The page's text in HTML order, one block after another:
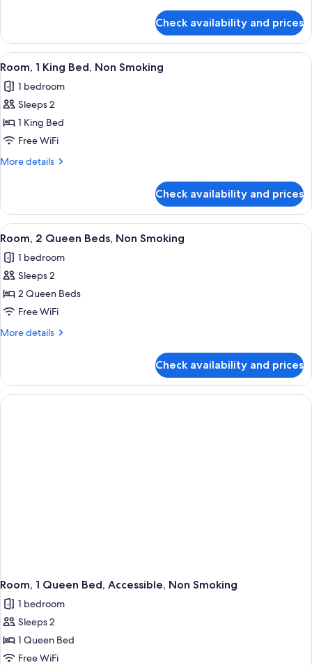
Smoking
1
Queen
Bed,
Smoking
Check availability and prices
View
all
photos
for
Room,
1
King
Smoking
A hotel room with a large bed, two
3
Room, 1 King Bed, Non Smoking
1 bedroom
Sleeps 2
1 King Bed
Free WiFi
More details
More
1
King
Bed,
Smoking
Check availability and prices
View
all
photos
for
Room,
2
Queen
Smoking
A hotel room with two beds, a
2
Room, 2 Queen Beds, Non Smoking
1 bedroom
Sleeps 2
2 Queen Beds
Free WiFi
More details
More
2
Queen
Beds,
Check availability and prices
Room, 1 Queen Bed, Accessible, Non Smoking
1 bedroom
Sleeps 2
1 Queen Bed
Free WiFi